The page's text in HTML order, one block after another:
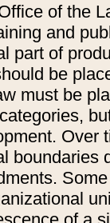
of the
and
part of
be
must be
Over
boundaries